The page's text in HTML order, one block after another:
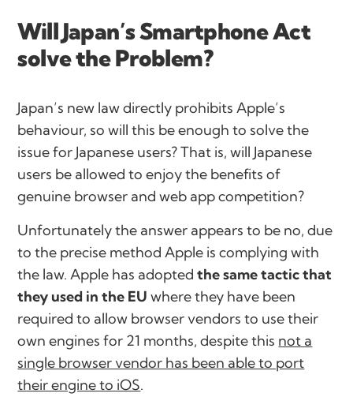
Will Japan’s Smartphone Act
solve the Problem?
Japan’s new law directly prohibits Apple’s
behaviour, so will this be enough to solve the
issue for Japanese users? That is, will Japanese
users be allowed to enjoy the benefits of
genuine browser and web app competition?
Unfortunately the answer appears to be no, due
to the precise method Apple is complying with
the law. Apple has adoptedthe same tactic that
they used in the EU where they have been
required to allow browser vendors to use their
own engines for 21 months, despite this not a
single browser vendor has been able to port
their engine to iOS.